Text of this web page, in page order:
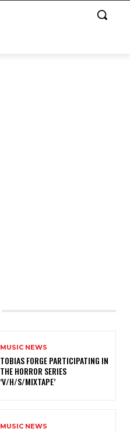
MUSIC NEWS
​TOBIAS FORGE PARTICIPATING IN
THE HORROR SERIES
‘V/H/S/MIXTAPE’
MUSIC NEWS